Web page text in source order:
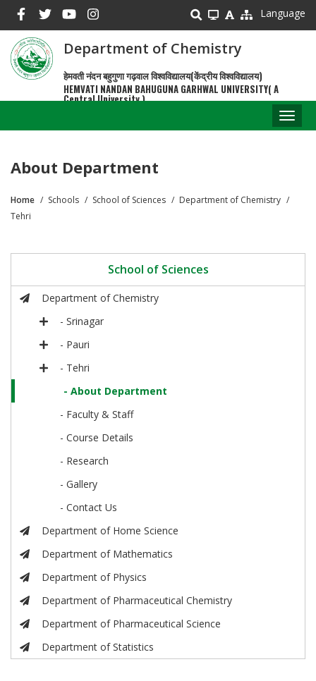
main
content
Language
Department of Chemistry
हेमवती नंदन बहुगुणा गढ़वाल विश्वविद्यालय(केंद्रीय विश्वविद्यालय)
HEMVATI NANDAN BAHUGUNA GARHWAL UNIVERSITY( A
Central University )
About Department
Breadcrumb
Home Schools School of Sciences
Department of Chemistry
Tehri
School of Sciences
Department of Chemistry
- Srinagar
- Pauri
- Tehri
- About Department
- Faculty & Staff
- Course Details
- Research
- Gallery
- Contact Us
Department of Home Science
Department of Mathematics
Department of Physics
Department of Pharmaceutical Chemistry
Department of Pharmaceutical Science
Department of Statistics